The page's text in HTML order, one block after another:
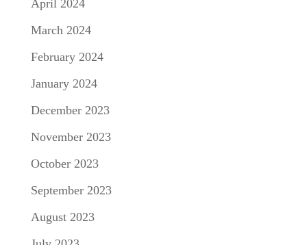
April 2024
March 2024
February 2024
January 2024
December 2023
November 2023
October 2023
September 2023
August 2023